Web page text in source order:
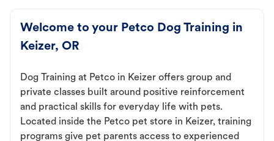
Welcome to your Petco Dog Training in
Keizer, OR
Dog Training at Petco in Keizer offers group and
private classes built around positive reinforcement
and practical skills for everyday life with pets.
Located inside the Petco pet store in Keizer, training
programs give pet parents access to experienced